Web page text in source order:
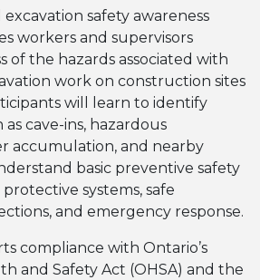
safety awareness
workers and supervisors
of the hazards associated with
work on construction sites
will learn to identify
cave-ins, hazardous
accumulation, and nearby
basic preventive safety
systems, safe
and emergency response.
compliance with Ontario’s
and Safety Act (OHSA) and the